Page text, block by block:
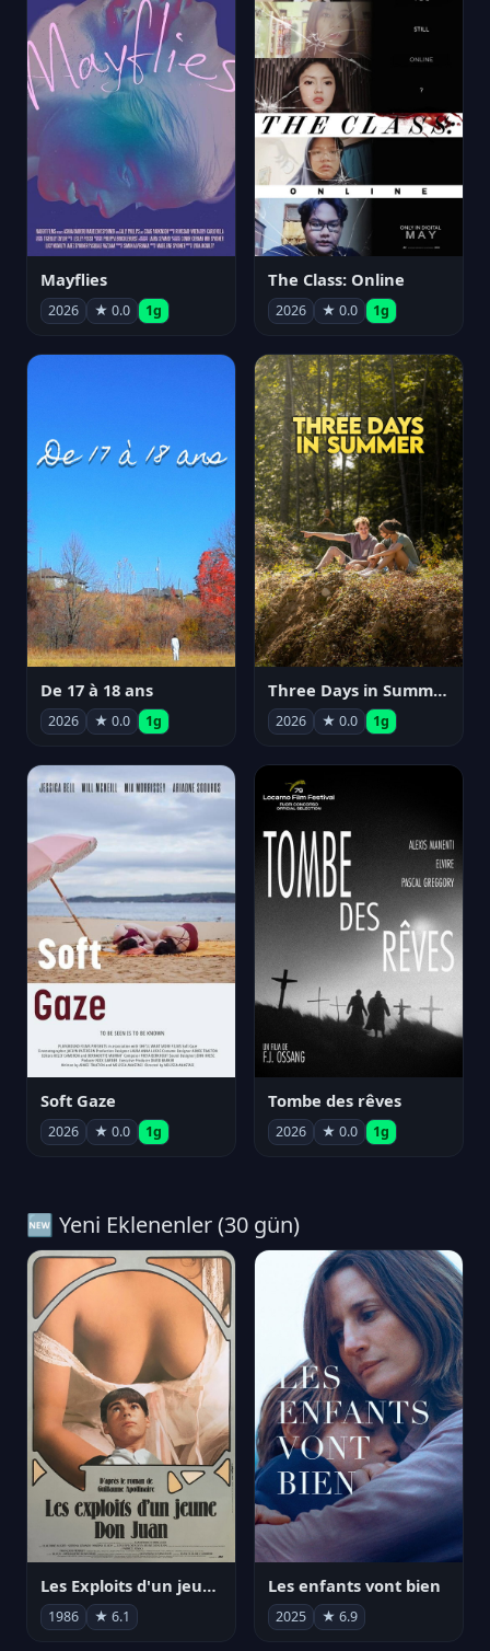
Mayflies
2026 ★ 0.0 1g
The Class: Online
2026 ★ 0.0 1g
De 17 à 18 ans
2026 ★ 0.0 1g
Three Days in Summer
2026 ★ 0.0 1g
Soft Gaze
2026 ★ 0.0 1g
Tombe des rêves
2026 ★ 0.0 1g
🆕 Yeni Eklenenler (30 gün)
Les Exploits d'un jeune Don Juan
1986 ★ 6.1
Les enfants vont bien
2025 ★ 6.9